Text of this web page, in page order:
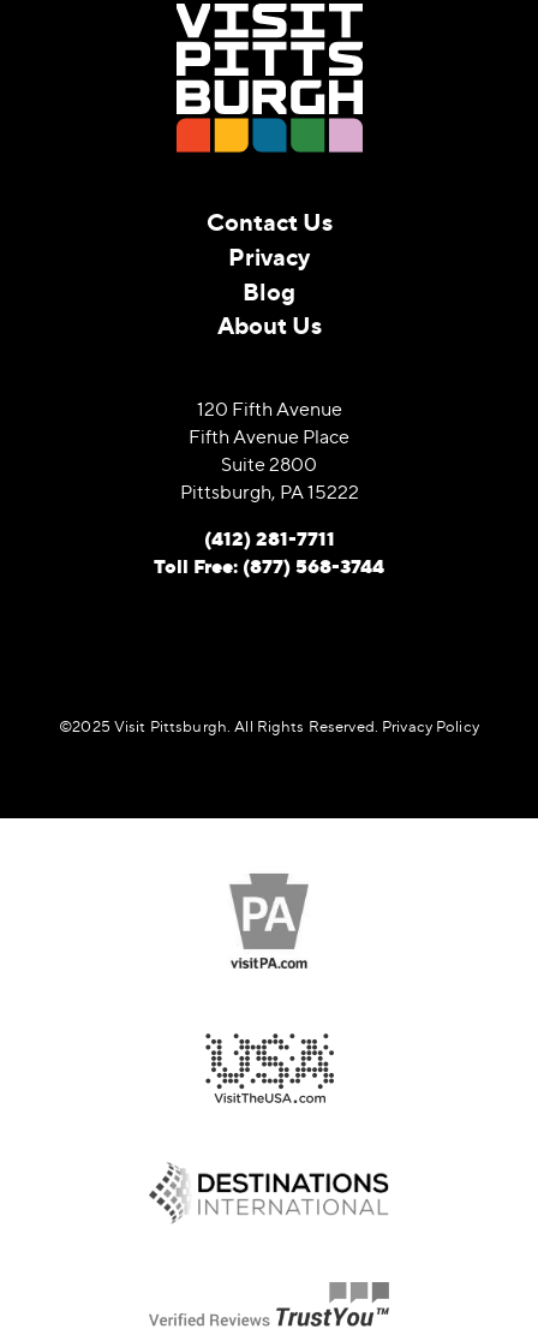
Contact Us
Privacy
Blog
About Us
120 Fifth Avenue
Fifth Avenue Place
Suite 2800
Pittsburgh, PA 15222
(412) 281-7711
Toll Free: (877) 568-3744
©️2025 Visit Pittsburgh. All Rights Reserved. Privacy Policy